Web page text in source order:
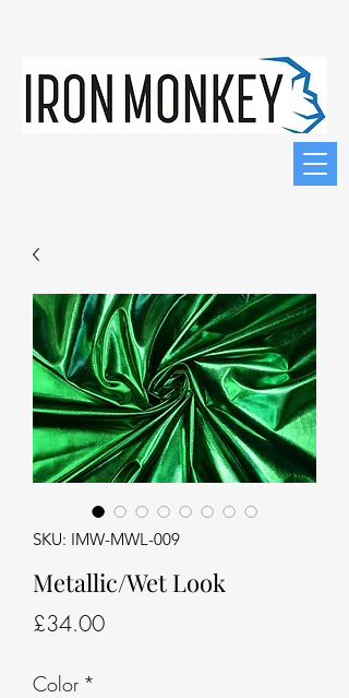
SKU: IMW-MWL-009
Metallic/Wet Look
£34.00Price
Color *